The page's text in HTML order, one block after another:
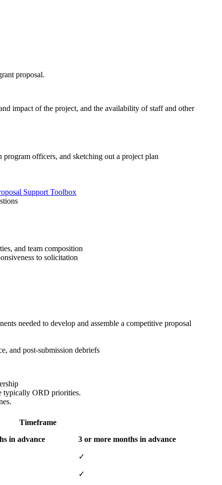
proposal.
impact of the project, and the availability of staff and other
officers, and sketching out a project plan
Support Toolbox
and team composition
to solicitation
needed to develop and assemble a competitive proposal
and post-submission debriefs
typically ORD priorities.
Timeframe
in advance
3 or more months in advance
✓
✓